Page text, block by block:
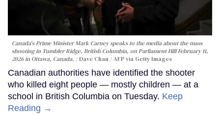
Canada's Prime Minister Mark Carney speaks to the media about the mass
shooting in Tumbler Ridge, British Columbia, on Parliament Hill February 11,
2026 in Ottawa, Canada.
Dave Chan / AFP via Getty Images
Canadian authorities have identified the shooter
who killed eight people — mostly children — at a
school in British Columbia on Tuesday. Keep
Reading →